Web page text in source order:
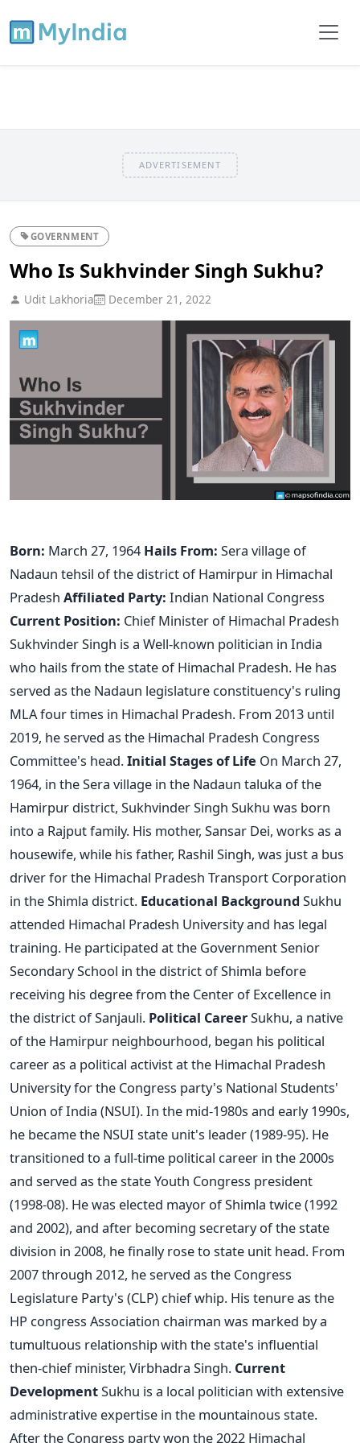
ADVERTISEMENT
GOVERNMENT
Who Is Sukhvinder Singh Sukhu?
Udit Lakhoria December 21, 2022
Born: March 27, 1964 Hails From: Sera village of
Nadaun tehsil of the district of Hamirpur in Himachal
Pradesh Affiliated Party: Indian National Congress
Current Position: Chief Minister of Himachal Pradesh
Sukhvinder Singh is a Well-known politician in India
who hails from the state of Himachal Pradesh. He has
served as the Nadaun legislature constituency's ruling
MLA four times in Himachal Pradesh. From 2013 until
2019, he served as the Himachal Pradesh Congress
Committee's head.Initial Stages of Life On March 27,
1964, in the Sera village in the Nadaun taluka of the
Hamirpur district, Sukhvinder Singh Sukhu was born
into a Rajput family. His mother, Sansar Dei, works as a
housewife, while his father, Rashil Singh, was just a bus
driver for the Himachal Pradesh Transport Corporation
in the Shimla district. Educational Background Sukhu
attended Himachal Pradesh University and has legal
training. He participated at the Government Senior
Secondary School in the district of Shimla before
receiving his degree from the Center of Excellence in
the district of Sanjauli. Political CareerSukhu, a native
of the Hamirpur neighbourhood, began his political
career as a political activist at the Himachal Pradesh
University for the Congress party's National Students'
Union of India (NSUI). In the mid-1980s and early 1990s,
he became the NSUI state unit's leader (1989-95). He
transitioned to a full-time political career in the 2000s
and served as the state Youth Congress president
(1998-08). He was elected mayor of Shimla twice (1992
and 2002), and after becoming secretary of the state
division in 2008, he finally rose to state unit head. From
2007 through 2012, he served as the Congress
Legislature Party's (CLP) chief whip. His tenure as the
HP congress Association chairman was marked by a
tumultuous relationship with the state's influential
then-chief minister, Virbhadra Singh. Current
DevelopmentSukhu is a local politician with extensive
administrative expertise in the mountainous state.
After the Congress party won the 2022 Himachal